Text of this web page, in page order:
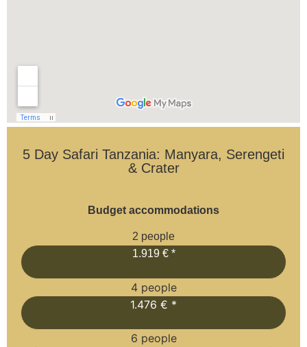
5 Day Safari Tanzania: Manyara, Serengeti
& Crater
Budget accommodations
2 people
1.919 € *
4 people
1.476 € *
6 people